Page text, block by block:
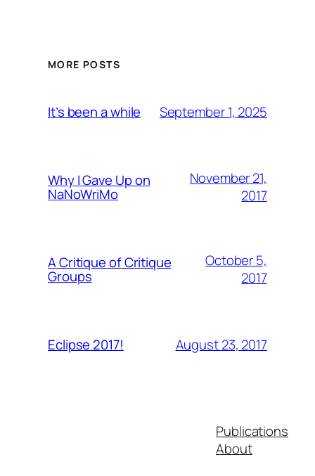
MORE POSTS
It’s been a while September 1, 2025
Why I Gave Up on
NaNoWriMo
November 21,
2017
A Critique of Critique
Groups
October 5,
2017
Eclipse 2017! August 23, 2017
Publications
About